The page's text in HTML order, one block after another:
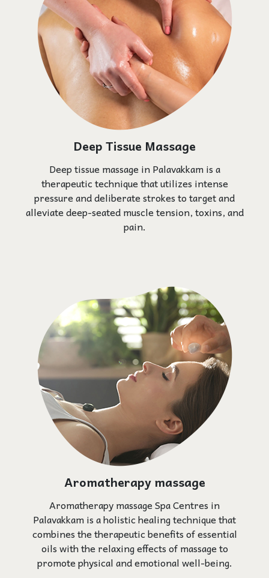
Deep Tissue Massage
Deep tissue massage in Palavakkam is a
therapeutic technique that utilizes intense
pressure and deliberate strokes to target and
alleviate deep-seated muscle tension, toxins, and
pain.
Aromatherapy massage
Aromatherapy massage Spa Centres in
Palavakkam is a holistic healing technique that
combines the therapeutic benefits of essential
oils with the relaxing effects of massage to
promote physical and emotional well-being.